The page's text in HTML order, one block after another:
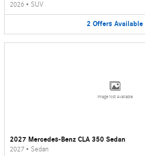
2026 • SUV
2 Offers Available
Image Not Available
2027 Mercedes-Benz CLA 350 Sedan
2027 • Sedan